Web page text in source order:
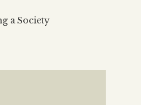
HaSulam
a Society